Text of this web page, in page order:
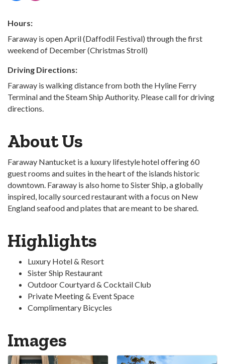
Hours:
Faraway is open April (Daffodil Festival) through the first
weekend of December (Christmas Stroll)
Driving Directions:
Faraway is walking distance from both the Hyline Ferry
Terminal and the Steam Ship Authority. Please call for driving
directions.
About Us
Faraway Nantucket is a luxury lifestyle hotel offering 60
guest rooms and suites in the heart of the islands historic
downtown. Faraway is also home to Sister Ship, a globally
inspired, locally sourced restaurant with a focus on New
England seafood and plates that are meant to be shared.
Highlights
Luxury Hotel & Resort
Sister Ship Restaurant
Outdoor Courtyard & Cocktail Club
Private Meeting & Event Space
Complimentary Bicycles
Images